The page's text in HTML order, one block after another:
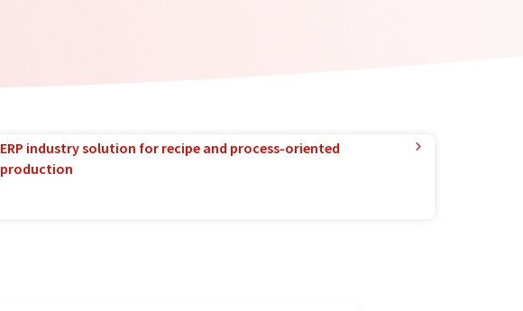
ERP industry solution for recipe and process-oriented
production